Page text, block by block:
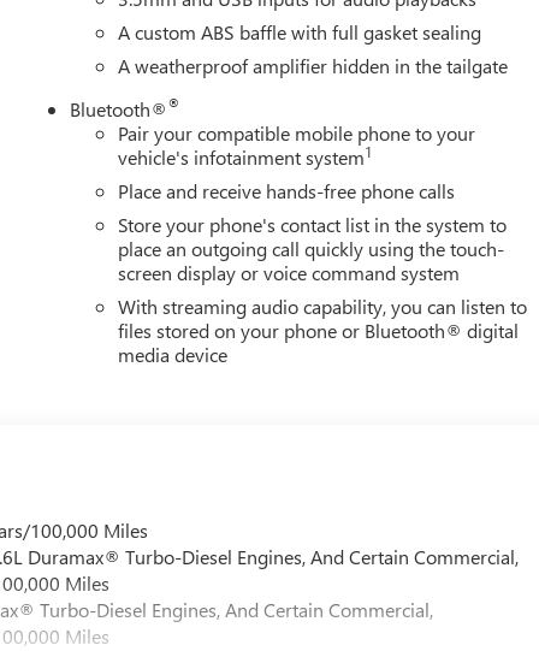
truck as a dedicated towing platform. The hitch platform accepts
mounted 7-pin trailer harness integrates seamlessly. Trailer
app give you real-time control and monitoring of your
is 'Family Owned and Customer Friendly'. The dealership
into the #1 Buick GMC dealership in America. We invite
Difference.
EverettBGMC.com
A custom ABS baffle with full gasket sealing
A weatherproof amplifier hidden in the tailgate
Bluetooth®®
Pair your compatible mobile phone to your
vehicle's infotainment system1
Place and receive hands-free phone calls
Store your phone's contact list in the system to
place an outgoing call quickly using the touch-
screen display or voice command system
With streaming audio capability, you can listen to
files stored on your phone or Bluetooth® digital
media device
100,000 Miles
Duramax® Turbo-Diesel Engines, And Certain Commercial,
Miles
Turbo-Diesel Engines, And Certain Commercial,
Miles